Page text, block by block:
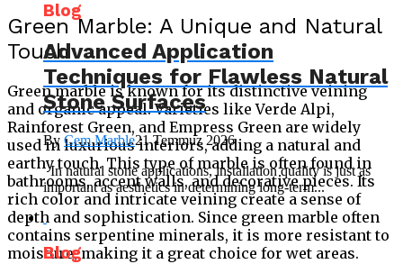
Green Marble: A Unique and Natural
Touch
Green marble is known for its distinctive veining
and organic appeal. Varieties like Verde Alpi,
Rainforest Green, and Empress Green are widely
used in luxurious interiors, adding a natural and
earthy touch. This type of marble is often found in
bathrooms, accent walls, and decorative pieces. Its
rich color and intricate veining create a sense of
depth and sophistication. Since green marble often
contains serpentine minerals, it is more resistant to
moisture, making it a great choice for wet areas.
Blog
Advanced Application
Techniques for Flawless Natural
Stone Surfaces
By Cem Marble21 Temmuz 2026
In natural stone applications, installation quality is just as
important as aesthetics in determining long-term...
Blog